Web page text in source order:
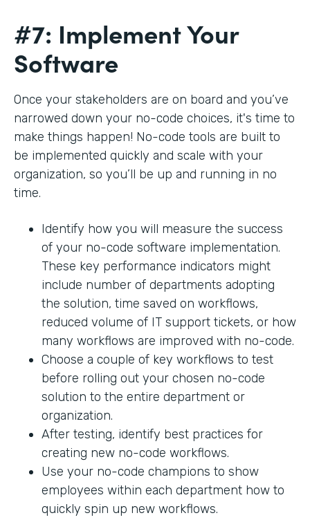
#7: Implement Your
Software
Once your stakeholders are on board and you’ve
narrowed down your no-code choices, it's time to
make things happen! No-code tools are built to
be implemented quickly and scale with your
organization, so you’ll be up and running in no
time.
Identify how you will measure the success
of your no-code software implementation.
These key performance indicators might
include number of departments adopting
the solution, time saved on workflows,
reduced volume of IT support tickets, or how
many workflows are improved with no-code.
Choose a couple of key workflows to test
before rolling out your chosen no-code
solution to the entire department or
organization.
After testing, identify best practices for
creating new no-code workflows.
Use your no-code champions to show
employees within each department how to
quickly spin up new workflows.